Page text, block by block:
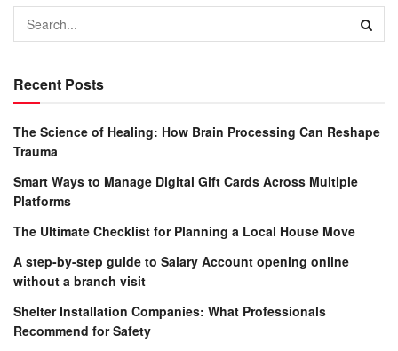
Recent Posts
The Science of Healing: How Brain Processing Can Reshape
Trauma
Smart Ways to Manage Digital Gift Cards Across Multiple
Platforms
The Ultimate Checklist for Planning a Local House Move
A step-by-step guide to Salary Account opening online
without a branch visit
Shelter Installation Companies: What Professionals
Recommend for Safety